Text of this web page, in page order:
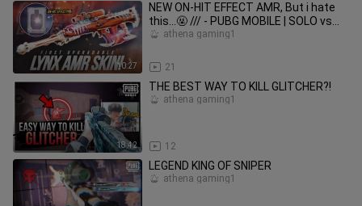
10:27
NEW ON-HIT EFFECT AMR, But i hate
this…🤬 /// - PUBG MOBILE | SOLO vs
SQUADS
21
athena gaming1
18:42
THE BEST WAY TO KILL GLITCHER?!
12
athena gaming1
LEGEND KING OF SNIPER
athena gaming1